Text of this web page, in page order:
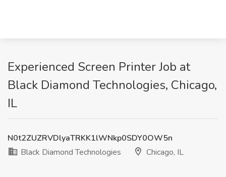
Experienced Screen Printer Job at
Black Diamond Technologies, Chicago,
IL
N0t2ZUZRVDlyaTRKK1lWNkp0SDY0OW5n
Black Diamond Technologies
Chicago, IL